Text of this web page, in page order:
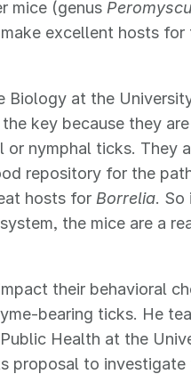
mice (genus
excellent hosts for
Biology at the
key because they
nymphal ticks. They
repository for the
hosts for Borrelia. So
the mice are a
their behavioral
bearing ticks. He
Health at the
proposal to investigate